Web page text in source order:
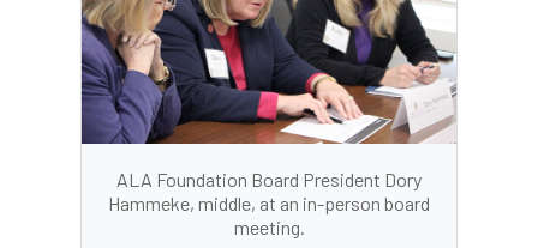
ALA Foundation Board President Dory
Hammeke, middle, at an in-person board
meeting.